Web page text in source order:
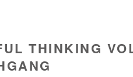
THINKING